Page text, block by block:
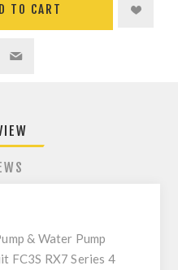
TO CART
& Water Pump
FC3S RX7 Series 4